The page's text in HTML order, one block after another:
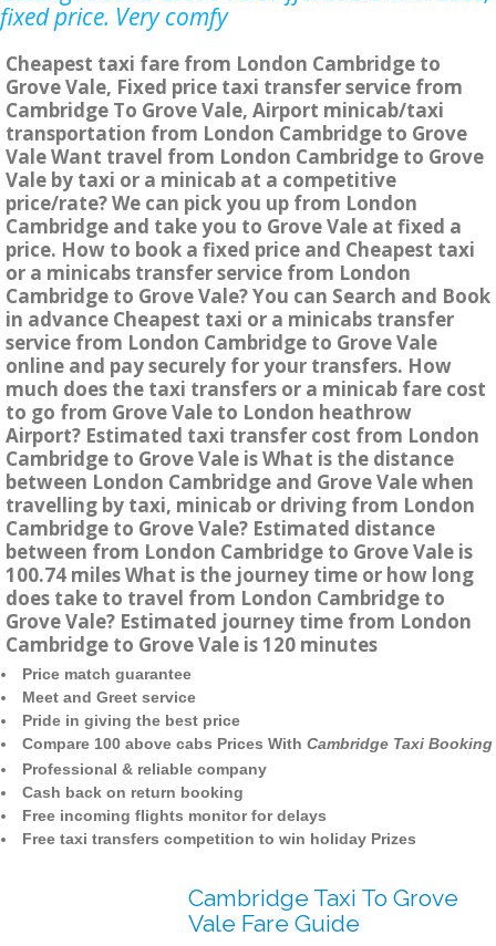
fixed price. Very comfy
Cheapest taxi fare from London Cambridge to
Grove Vale, Fixed price taxi transfer service from
Cambridge To Grove Vale, Airport minicab/taxi
transportation from London Cambridge to Grove
Vale Want travel from London Cambridge to Grove
Vale by taxi or a minicab at a competitive
price/rate? We can pick you up from London
Cambridge and take you to Grove Vale at fixed a
price. How to book a fixed price and Cheapest taxi
or a minicabs transfer service from London
Cambridge to Grove Vale? You can Search and Book
in advance Cheapest taxi or a minicabs transfer
service from London Cambridge to Grove Vale
online and pay securely for your transfers. How
much does the taxi transfers or a minicab fare cost
to go from Grove Vale to London heathrow
Airport? Estimated taxi transfer cost from London
Cambridge to Grove Vale is What is the distance
between London Cambridge and Grove Vale when
travelling by taxi, minicab or driving from London
Cambridge to Grove Vale? Estimated distance
between from London Cambridge to Grove Vale is
100.74 miles What is the journey time or how long
does take to travel from London Cambridge to
Grove Vale? Estimated journey time from London
Cambridge to Grove Vale is 120 minutes
Price match guarantee
Meet and Greet service
Pride in giving the best price
Compare 100 above cabs Prices With Cambridge Taxi Booking
Professional & reliable company
Cash back on return booking
Free incoming flights monitor for delays
Free taxi transfers competition to win holiday Prizes
Cambridge Taxi To Grove
Vale Fare Guide